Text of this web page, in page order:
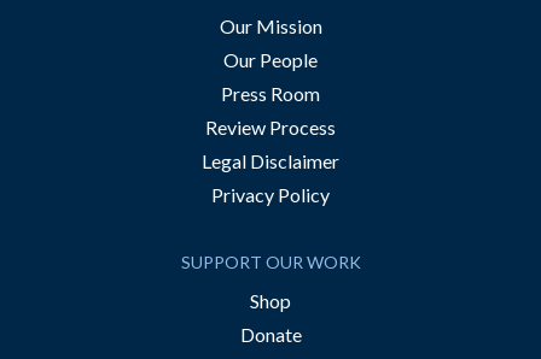
Our Mission
Our People
Press Room
Review Process
Legal Disclaimer
Privacy Policy
SUPPORT OUR WORK
Shop
Donate